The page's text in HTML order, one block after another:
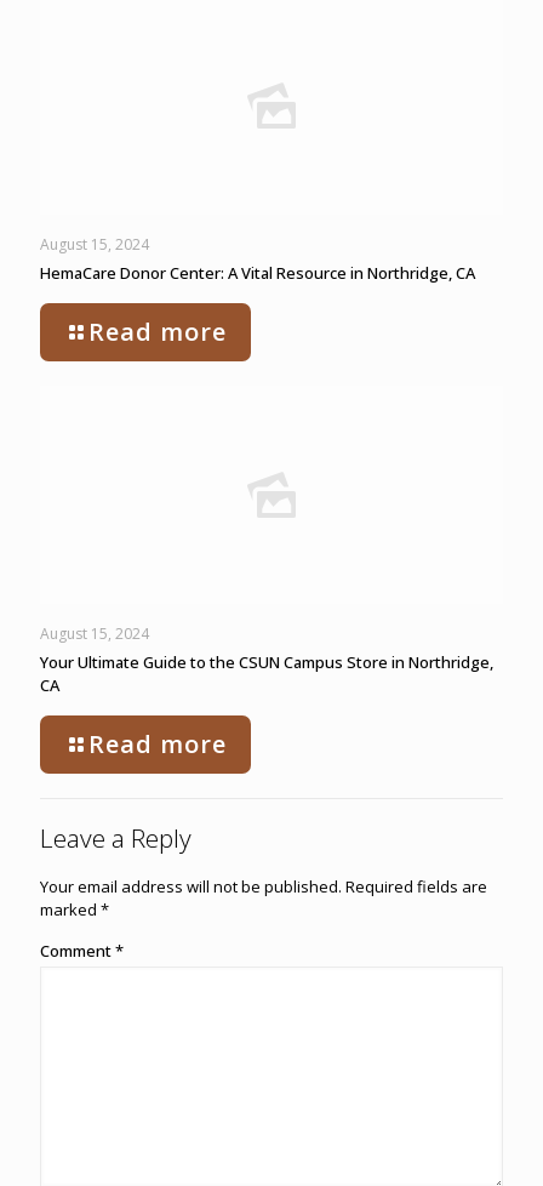
August 15, 2024
HemaCare Donor Center: A Vital Resource in Northridge, CA
Read more
August 15, 2024
Your Ultimate Guide to the CSUN Campus Store in Northridge,
CA
Read more
Leave a Reply
Your email address will not be published. Required fields are
marked *
Comment*